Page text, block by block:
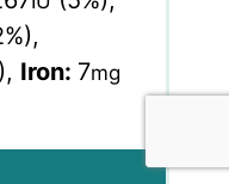
,
, Iron: 7mg